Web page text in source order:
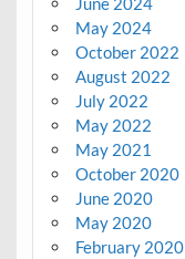
May 2024
October 2022
August 2022
July 2022
May 2022
May 2021
October 2020
June 2020
May 2020
February 2020